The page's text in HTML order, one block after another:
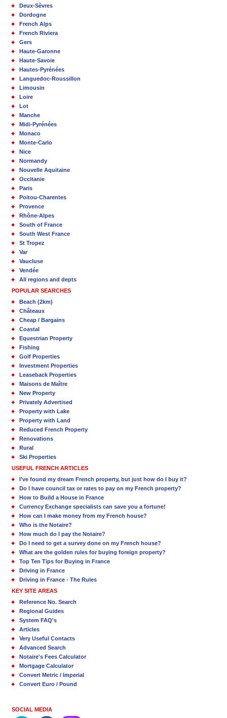
Deux-Sèvres
Dordogne
French Alps
French Riviera
Gers
Haute-Garonne
Haute-Savoie
Hautes-Pyrénées
Languedoc-Roussillon
Limousin
Loire
Lot
Manche
Midi-Pyrénées
Monaco
Monte-Carlo
Nice
Normandy
Nouvelle Aquitaine
Occitanie
Paris
Poitou-Charentes
Provence
Rhône-Alpes
South of France
South West France
St Tropez
Var
Vaucluse
Vendée
All regions and depts
POPULAR SEARCHES
Beach (2km)
Châteaux
Cheap / Bargains
Coastal
Equestrian Property
Fishing
Golf Properties
Investment Properties
Leaseback Properties
Maisons de Maître
New Property
Privately Advertised
Property with Lake
Property with Land
Reduced French Property
Renovations
Rural
Ski Properties
USEFUL FRENCH ARTICLES
I’ve found my dream French property, but just how do I buy it?
Do I have council tax or rates to pay on my French property?
How to Build a House in France
Currency Exchange specialists can save you a fortune!
How can I make money from my French house?
Who is the Notaire?
How much do I pay the Notaire?
Do I need to get a survey done on my French house?
What are the golden rules for buying foreign property?
Top Ten Tips for Buying in France
Driving in France
Driving in France - The Rules
KEY SITE AREAS
Reference No. Search
Regional Guides
System FAQ's
Articles
Very Useful Contacts
Advanced Search
Notaire's Fees Calculator
Mortgage Calculator
Convert Metric / Imperial
Convert Euro / Pound
SOCIAL MEDIA